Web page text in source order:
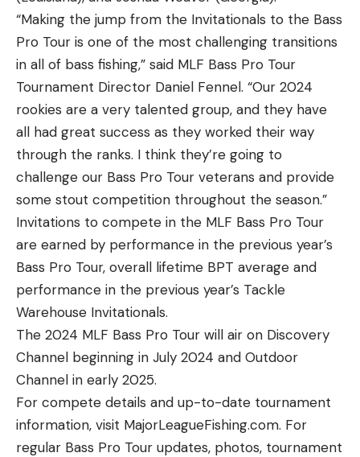
“Making the jump from the Invitationals to the Bass
Pro Tour is one of the most challenging transitions
in all of bass fishing,” said MLF Bass Pro Tour
Tournament Director Daniel Fennel. “Our 2024
rookies are a very talented group, and they have
all had great success as they worked their way
through the ranks. I think they’re going to
challenge our Bass Pro Tour veterans and provide
some stout competition throughout the season.”
Invitations to compete in the MLF Bass Pro Tour
are earned by performance in the previous year’s
Bass Pro Tour, overall lifetime BPT average and
performance in the previous year’s Tackle
Warehouse Invitationals.
The 2024 MLF Bass Pro Tour will air on Discovery
Channel beginning in July 2024 and Outdoor
Channel in early 2025.
For compete details and up-to-date tournament
information, visit MajorLeagueFishing.com. For
regular Bass Pro Tour updates, photos, tournament